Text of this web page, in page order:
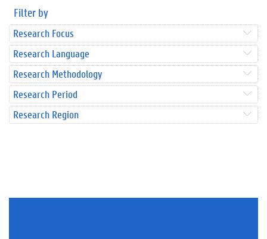
Filter by
Research Focus
Research Language
Research Methodology
Research Period
Research Region